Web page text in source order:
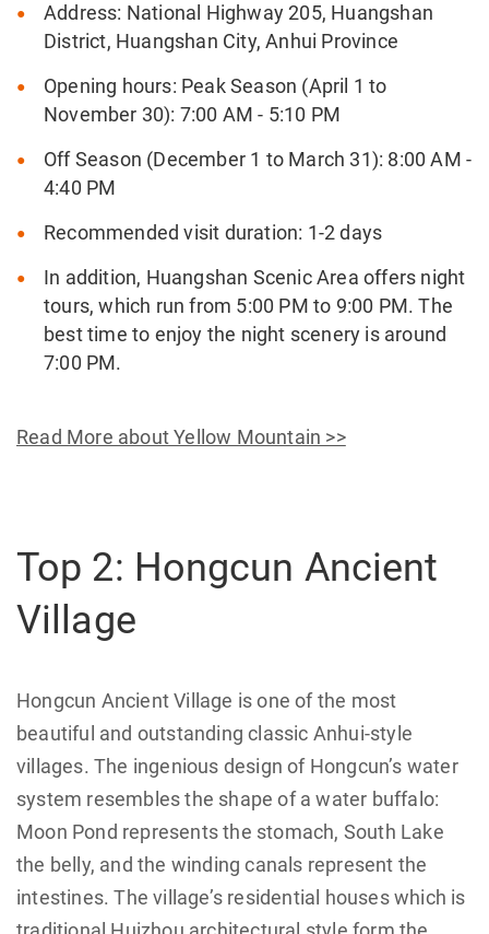
Address: National Highway 205, Huangshan
District, Huangshan City, Anhui Province
Opening hours: Peak Season (April 1 to
November 30): 7:00 AM - 5:10 PM
Off Season (December 1 to March 31): 8:00 AM -
4:40 PM
Recommended visit duration: 1-2 days
In addition, Huangshan Scenic Area offers night
tours, which run from 5:00 PM to 9:00 PM. The
best time to enjoy the night scenery is around
7:00 PM.
Read More about Yellow Mountain >>
Top 2: Hongcun Ancient
Village
Hongcun Ancient Village is one of the most
beautiful and outstanding classic Anhui-style
villages. The ingenious design of Hongcun’s water
system resembles the shape of a water buffalo:
Moon Pond represents the stomach, South Lake
the belly, and the winding canals represent the
intestines. The village’s residential houses which is